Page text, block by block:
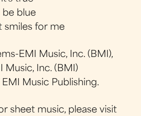
be blue
smiles for me
EMI Music, Inc. (BMI),
Music, Inc. (BMI)
Music Publishing.
sheet music, please visit